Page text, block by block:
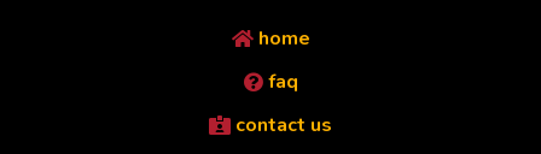
home
faq
contact us